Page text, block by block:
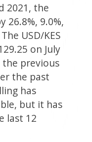
2021, the
26.8%, 9.0%,
USD/KES
on July
the previous
the past
has
but it has
last 12